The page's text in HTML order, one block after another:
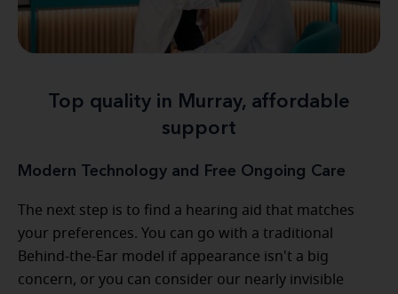
Top quality in Murray, affordable
support
Modern Technology and Free Ongoing Care
The next step is to find a hearing aid that matches
your preferences. You can go with a traditional
Behind-the-Ear model if appearance isn't a big
concern, or you can consider our nearly invisible